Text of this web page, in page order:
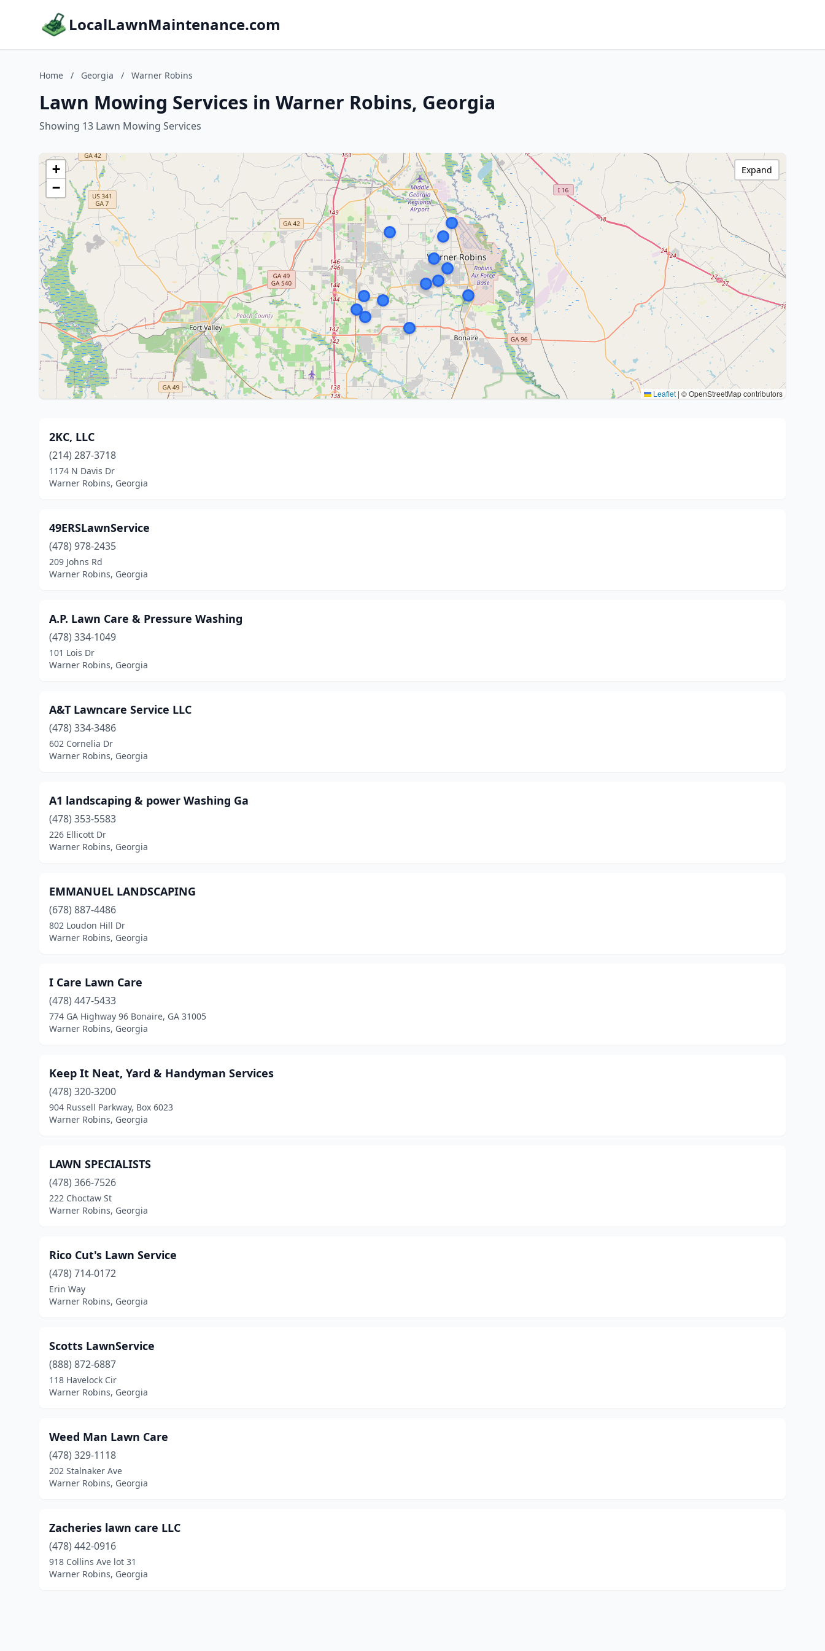
LocalLawnMaintenance.com
Home / Georgia / Warner Robins
Lawn Mowing Services in Warner Robins, Georgia
Showing 13 Lawn Mowing Services
+
−
Leaflet | © OpenStreetMap contributors
Expand
2KC, LLC
(214) 287-3718
1174 N Davis Dr
Warner Robins, Georgia
49ERSLawnService
(478) 978-2435
209 Johns Rd
Warner Robins, Georgia
A.P. Lawn Care & Pressure Washing
(478) 334-1049
101 Lois Dr
Warner Robins, Georgia
A&T Lawncare Service LLC
(478) 334-3486
602 Cornelia Dr
Warner Robins, Georgia
A1 landscaping & power Washing Ga
(478) 353-5583
226 Ellicott Dr
Warner Robins, Georgia
EMMANUEL LANDSCAPING
(678) 887-4486
802 Loudon Hill Dr
Warner Robins, Georgia
I Care Lawn Care
(478) 447-5433
774 GA Highway 96 Bonaire, GA 31005
Warner Robins, Georgia
Keep It Neat, Yard & Handyman Services
(478) 320-3200
904 Russell Parkway, Box 6023
Warner Robins, Georgia
LAWN SPECIALISTS
(478) 366-7526
222 Choctaw St
Warner Robins, Georgia
Rico Cut's Lawn Service
(478) 714-0172
Erin Way
Warner Robins, Georgia
Scotts LawnService
(888) 872-6887
118 Havelock Cir
Warner Robins, Georgia
Weed Man Lawn Care
(478) 329-1118
202 Stalnaker Ave
Warner Robins, Georgia
Zacheries lawn care LLC
(478) 442-0916
918 Collins Ave lot 31
Warner Robins, Georgia